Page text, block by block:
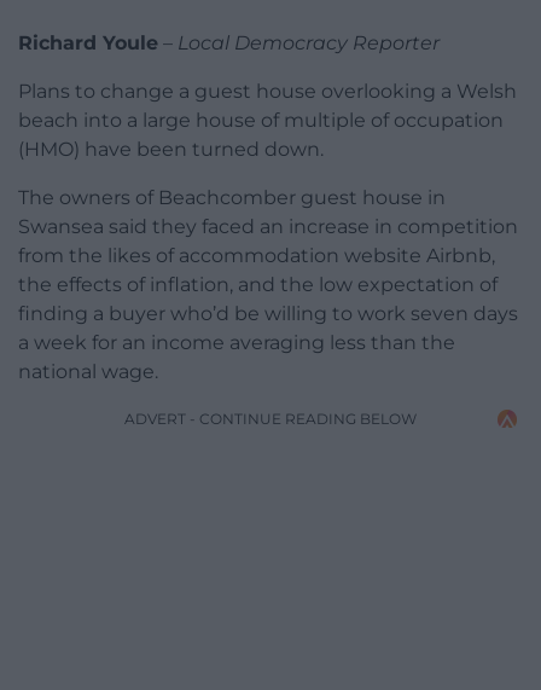
Richard Youle – Local Democracy Reporter
Plans to change a guest house overlooking a Welsh
beach into a large house of multiple of occupation
(HMO) have been turned down.
The owners of Beachcomber guest house in
Swansea said they faced an increase in competition
from the likes of accommodation website Airbnb,
the effects of inflation, and the low expectation of
finding a buyer who’d be willing to work seven days
a week for an income averaging less than the
national wage.
ADVERT - CONTINUE READING BELOW